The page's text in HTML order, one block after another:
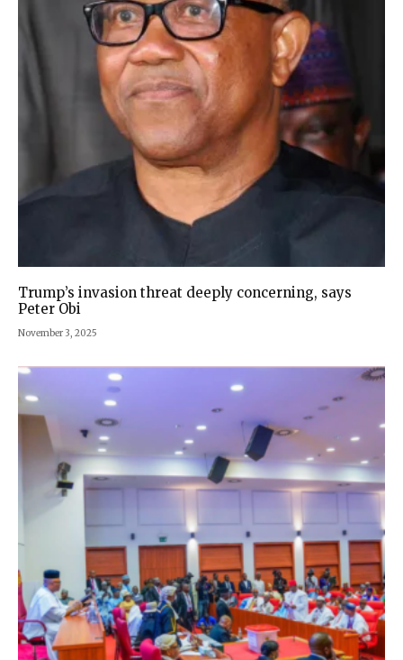
Trump’s invasion threat deeply concerning, says
Peter Obi
November 3, 2025